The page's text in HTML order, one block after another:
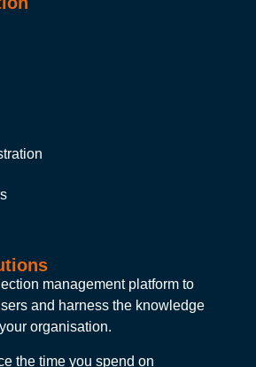
management platform to
and harness the knowledge
organisation.
the time you spend on